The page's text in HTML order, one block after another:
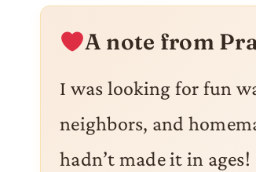
A note from
I was looking for fun
neighbors, and
hadn’t made it in ages!